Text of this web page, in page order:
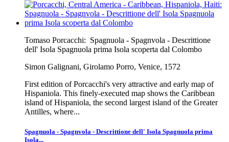
Tomaso Porcacchi: Spagnuola - Spagnvola - Descrittione
dell' Isola Spagnuola prima Isola scoperta dal Colombo
Simon Galignani, Girolamo Porro, Venice, 1572
First edition of Porcacchi's very attractive and early map of
Hispaniola. This finely-executed map shows the Caribbean
island of Hispaniola, the second largest island of the Greater
Antilles, where...
Spagnuola - Spagnvola - Descrittione dell' Isola Spagnuola prima
Isola...